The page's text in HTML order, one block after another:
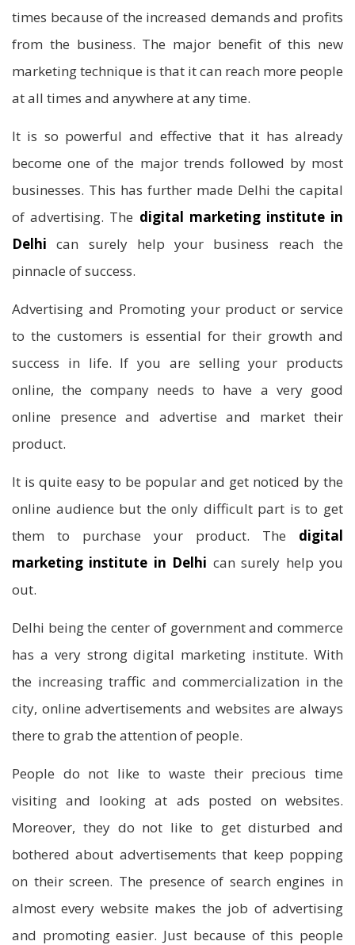
times because of the increased demands and profits
from the business. The major benefit of this new
marketing technique is that it can reach more people
at all times and anywhere at any time.
It is so powerful and effective that it has already
become one of the major trends followed by most
businesses. This has further made Delhi the capital
of advertising. The digital marketing institute in
Delhi can surely help your business reach the
pinnacle of success.
Advertising and Promoting your product or service
to the customers is essential for their growth and
success in life. If you are selling your products
online, the company needs to have a very good
online presence and advertise and market their
product.
It is quite easy to be popular and get noticed by the
online audience but the only difficult part is to get
them to purchase your product. The digital
marketing institute in Delhi can surely help you
out.
Delhi being the center of government and commerce
has a very strong digital marketing institute. With
the increasing traffic and commercialization in the
city, online advertisements and websites are always
there to grab the attention of people.
People do not like to waste their precious time
visiting and looking at ads posted on websites.
Moreover, they do not like to get disturbed and
bothered about advertisements that keep popping
on their screen. The presence of search engines in
almost every website makes the job of advertising
and promoting easier. Just because of this people